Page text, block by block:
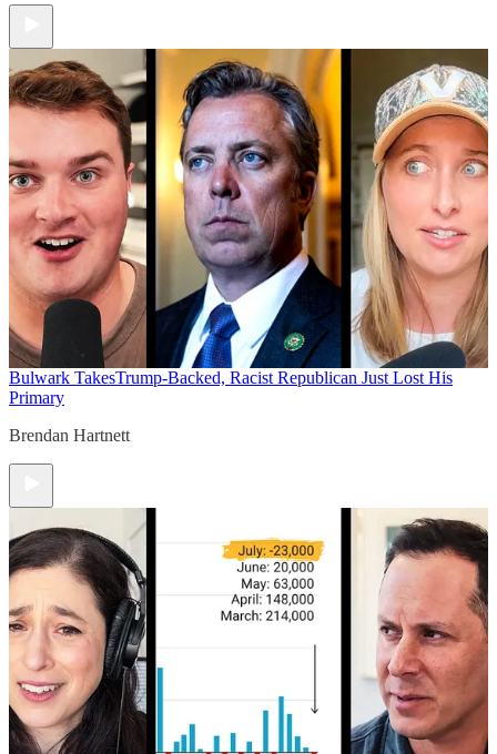
Bulwark TakesTrump-Backed, Racist Republican Just Lost His
Primary
Brendan Hartnett